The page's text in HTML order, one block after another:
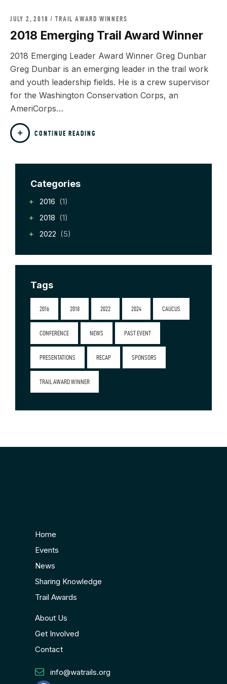
JULY 2, 2018 TRAIL AWARD WINNERS
2018 Emerging Trail Award Winner
2018 Emerging Leader Award Winner Greg Dunbar
Greg Dunbar is an emerging leader in the trail work
and youth leadership fields. He is a crew supervisor
for the Washington Conservation Corps, an
AmeriCorps…
CONTINUE READING
Categories
2016 (1)
2018 (1)
2022 (5)
Tags
2016 2018 2022 2024 CAUCUS
CONFERENCE NEWS PAST EVENT
PRESENTATIONS RECAP SPONSORS
TRAIL AWARD WINNER
Home
Events
News
Sharing Knowledge
Trail Awards
About Us
Get Involved
Contact
info@watrails.org